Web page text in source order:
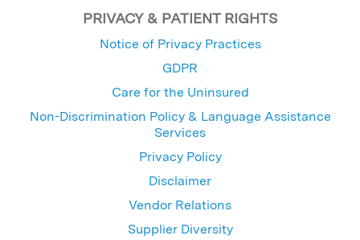
PRIVACY & PATIENT RIGHTS
Notice of Privacy Practices
GDPR
Care for the Uninsured
Non-Discrimination Policy & Language Assistance
Services
Privacy Policy
Disclaimer
Vendor Relations
Supplier Diversity